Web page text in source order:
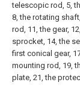
telescopic rod, 5,
8, the rotating
rod, 11, the gear,
sprocket, 14, the
first conical gear,
mounting rod, 19,
plate, 21, the